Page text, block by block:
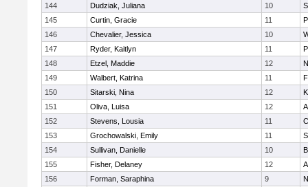
144 Dudziak, Juliana 10
145
Curtin, Gracie 11
146
Chevalier, Jessica 10
147
Ryder, Kaitlyn 11
148
Etzel, Maddie 12
149
Walbert, Katrina 11
150
Sitarski, Nina 12
151
Oliva, Luisa 12
152
Stevens, Lousia 11
153
Grochowalski, Emily 11
154
Sullivan, Danielle 10
155
Fisher, Delaney 12
156
Forman, Saraphina 9